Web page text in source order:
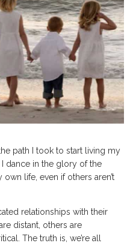
path I took to start living my
dance in the glory of the
life, even if others aren’t
relationships with their
distant, others are
The truth is, we’re all